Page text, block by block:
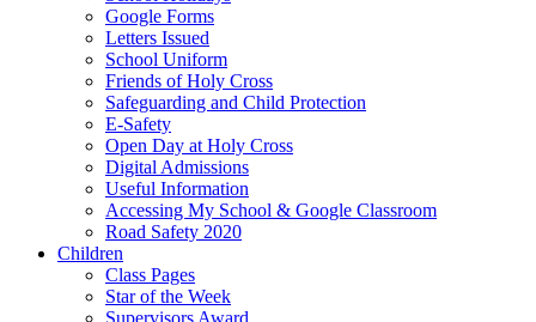
Google Forms
Letters Issued
School Uniform
Friends of Holy Cross
Safeguarding and Child Protection
E-Safety
Open Day at Holy Cross
Digital Admissions
Useful Information
Accessing My School & Google Classroom
Road Safety 2020
Children
Class Pages
Star of the Week
Supervisors Award